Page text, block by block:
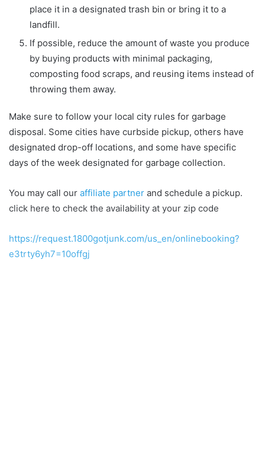
place it in a designated trash bin or bring it to a
landfill.
If possible, reduce the amount of waste you produce
by buying products with minimal packaging,
composting food scraps, and reusing items instead of
throwing them away.
Make sure to follow your local city rules for garbage
disposal. Some cities have curbside pickup, others have
designated drop-off locations, and some have specific
days of the week designated for garbage collection.
You may call our affiliate partner and schedule a pickup.
click here to check the availability at your zip code
https://request.1800gotjunk.com/us_en/onlinebooking?
e3trty6yh7=10offgj